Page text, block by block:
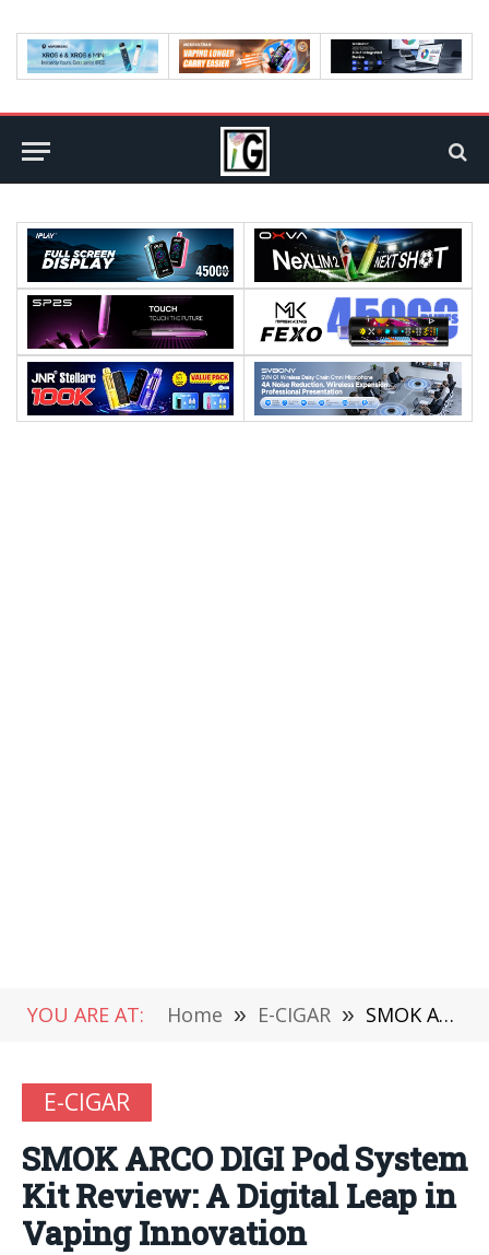
YOU ARE AT: Home » E-CIGAR » SMOK ARCO DIGI Pod System Kit Review: A Digital Leap in Vaping Innovation
E-CIGAR
SMOK ARCO DIGI Pod System
Kit Review: A Digital Leap in
Vaping Innovation